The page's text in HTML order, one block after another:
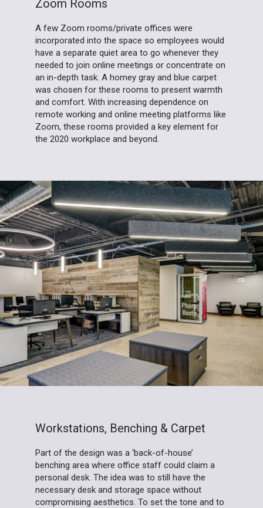
Zoom Rooms
A few Zoom rooms/private offices were
incorporated into the space so employees would
have a separate quiet area to go whenever they
needed to join online meetings or concentrate on
an in-depth task. A homey gray and blue carpet
was chosen for these rooms to present warmth
and comfort. With increasing dependence on
remote working and online meeting platforms like
Zoom, these rooms provided a key element for
the 2020 workplace and beyond.
Workstations, Benching & Carpet
Part of the design was a ‘back-of-house’
benching area where office staff could claim a
personal desk. The idea was to still have the
necessary desk and storage space without
compromising aesthetics. To set the tone and to